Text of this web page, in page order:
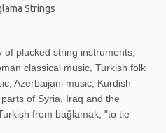
Strings
plucked string instruments,
classical music, Turkish folk
Azerbaijani music, Kurdish
of Syria, Iraq and the
from bağlamak, "to tie